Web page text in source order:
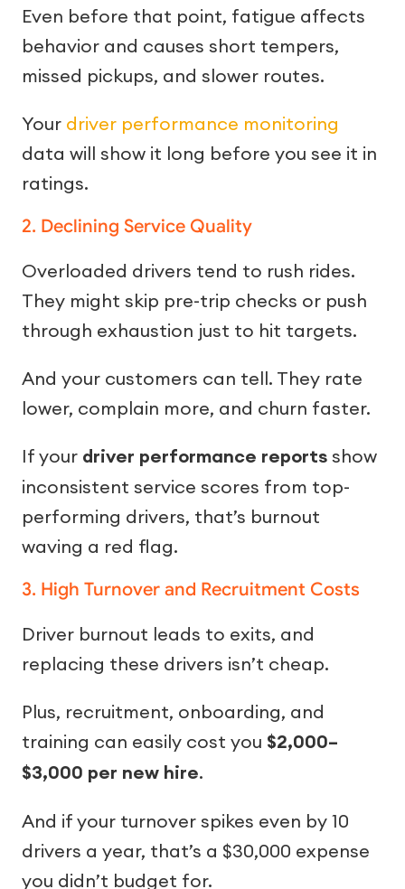
Even before that point, fatigue affects
behavior and causes short tempers,
missed pickups, and slower routes.
Your driver performance monitoring
data will show it long before you see it in
ratings.
2. Declining Service Quality
Overloaded drivers tend to rush rides.
They might skip pre-trip checks or push
through exhaustion just to hit targets.
And your customers can tell. They rate
lower, complain more, and churn faster.
If your driver performance reports show
inconsistent service scores from top-
performing drivers, that’s burnout
waving a red flag.
3. High Turnover and Recruitment Costs
Driver burnout leads to exits, and
replacing these drivers isn’t cheap.
Plus, recruitment, onboarding, and
training can easily cost you $2,000–
$3,000 per new hire.
And if your turnover spikes even by 10
drivers a year, that’s a $30,000 expense
you didn’t budget for.